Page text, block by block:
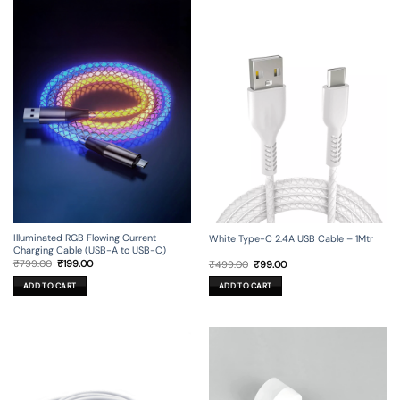
Illuminated RGB Flowing Current
Charging Cable (USB-A to USB-C)
₹799.00 Original
was:
₹799.00.
₹199.00Current
ADD TO CART
White Type-C 2.4A USB Cable – 1Mtr
₹499.00 Original
price
was:
₹499.00.
₹99.00Current
ADD TO CART